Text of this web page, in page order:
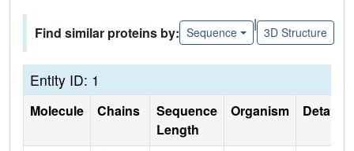
Find similar proteins by: Sequence
|
3D Structure
Entity ID: 1
Molecule Chains
Sequence
Length
Organism Details